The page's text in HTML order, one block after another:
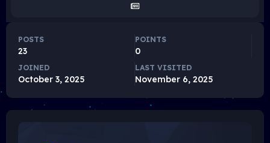
POSTS
23
POINTS
0
JOINED
October 3, 2025
LAST VISITED
November 6, 2025